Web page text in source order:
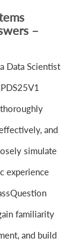
–
Data Scientist
and
simulate
experience
familiarity
and build